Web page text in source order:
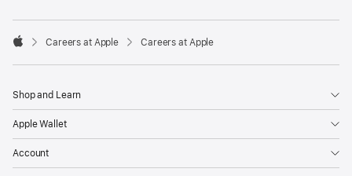

Careers at Apple Careers at Apple
Shop and Learn
Apple Wallet
Account